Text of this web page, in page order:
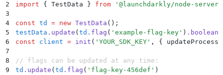
2
import { TestData } from ' @launchdarkly/node-
3
4
const td = new TestData () ;
5
testData . update ( td . flag ( ' example-flag-key ' ) .
6
const client = init ( ' YOUR_SDK_KEY ' , {
7
8
// flags can be updated at any time:
9
td . update ( td . flag ( ' flag-key-456def ' )